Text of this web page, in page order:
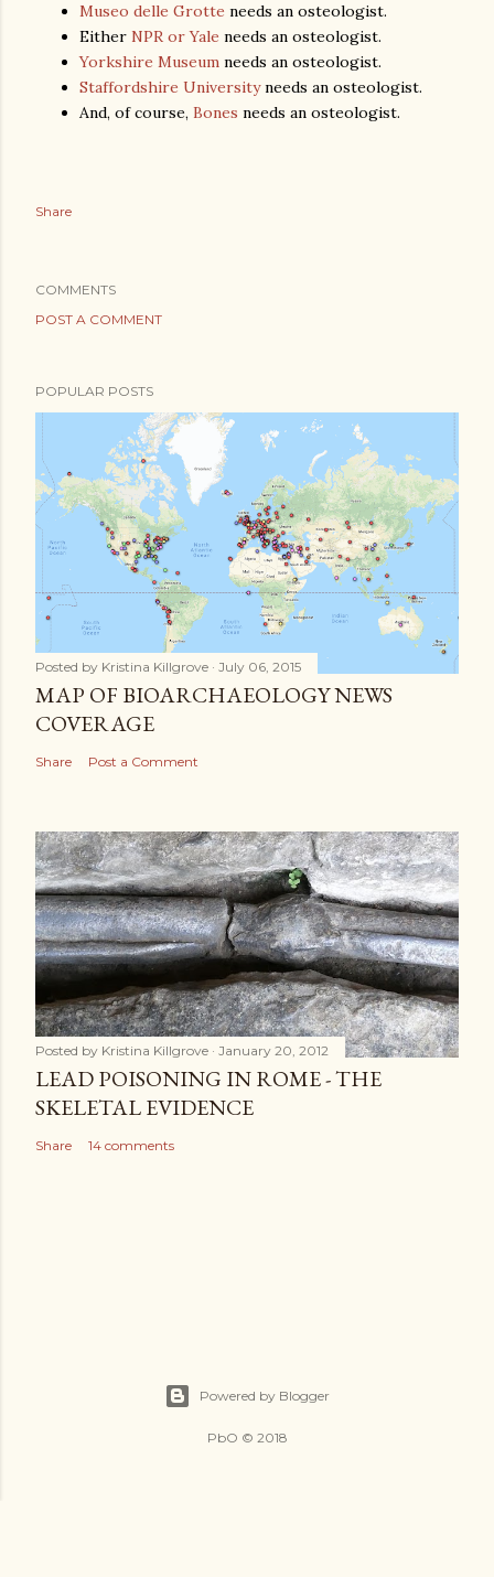
Museo delle Grotte needs an osteologist.
Either NPR or Yale needs an osteologist.
Yorkshire Museum needs an osteologist.
Staffordshire Universityneeds an osteologist.
And, of course, Bones needs an osteologist.
Share
COMMENTS
POST A COMMENT
POPULAR POSTS
Posted by Kristina Killgrove July 06, 2015
MAP OF BIOARCHAEOLOGY NEWS
COVERAGE
Share Post a Comment
Posted by Kristina Killgrove January 20, 2012
LEAD POISONING IN ROME - THE
SKELETAL EVIDENCE
Share 14 comments
Powered by Blogger
PbO © 2018